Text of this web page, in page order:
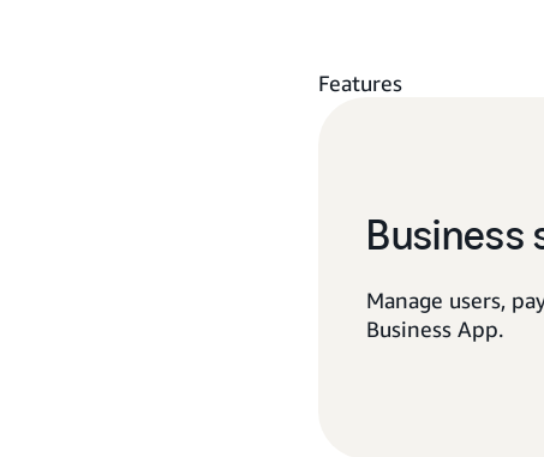
Features
Business
Manage users,
Business App.